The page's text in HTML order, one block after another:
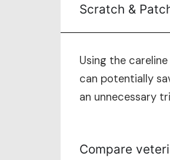
Scratch &
Using the
can potentially
an unnecessary
Compare